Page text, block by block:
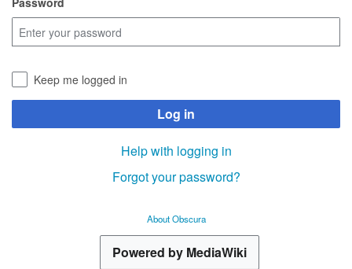
Keep me logged in
Log in
Help with logging in
Forgot your password?
About Obscura
Powered by MediaWiki